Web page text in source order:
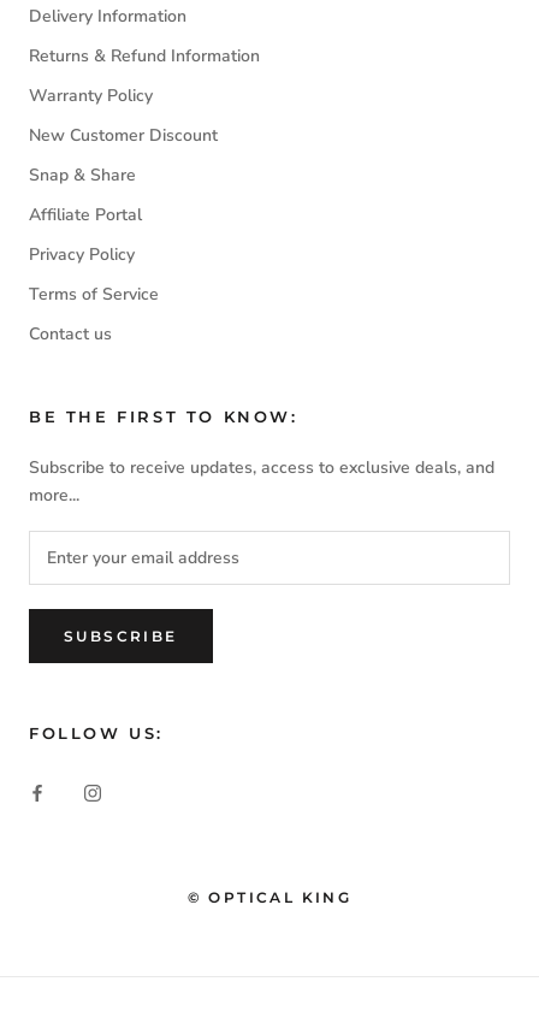
Delivery Information
Returns & Refund Information
Warranty Policy
New Customer Discount
Snap & Share
Affiliate Portal
Privacy Policy
Terms of Service
Contact us
BE THE FIRST TO KNOW:
Subscribe to receive updates, access to exclusive deals, and
more...
SUBSCRIBE
FOLLOW US:
© OPTICAL KING